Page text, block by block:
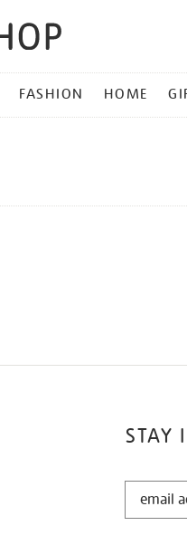
FASHION HOME
STAY
STAY